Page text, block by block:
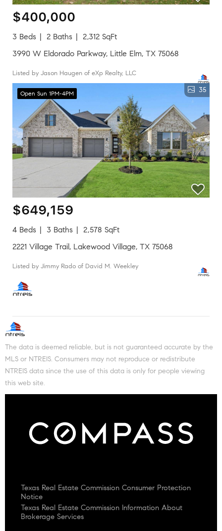
$400,000
3 Beds 2 Baths
2,312 SqFt
3990 W Eldorado Parkway, Little Elm, TX 75068
Listed by Jason Haugen of eXp Realty, LLC
Open Sun 1PM-4PM 35
$649,159
4 Beds 3 Baths
2,578 SqFt
2221 Village Trail, Lakewood Village, TX 75068
Listed by Jimmy Rado of David M. Weekley
The data is deemed reliable, but is not guaranteed accurate by the
MLS or NTREIS. Consumers may not reproduce or redistribute
NTREIS data since the use of this data is only for people viewing
this web site.
Texas Real Estate Commission Consumer Protection
Notice
Texas Real Estate Commission Information About
Brokerage Services